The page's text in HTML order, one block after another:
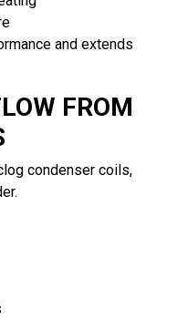
and extends
FROM
condenser coils,